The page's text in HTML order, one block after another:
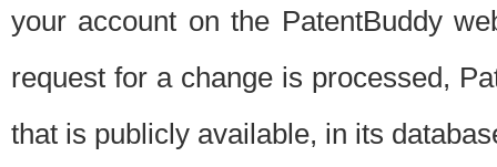
your account on the PatentBuddy
request for a change is processed,
that is publicly available, in its